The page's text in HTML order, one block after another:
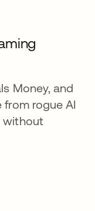
Money, and
rogue AI
without